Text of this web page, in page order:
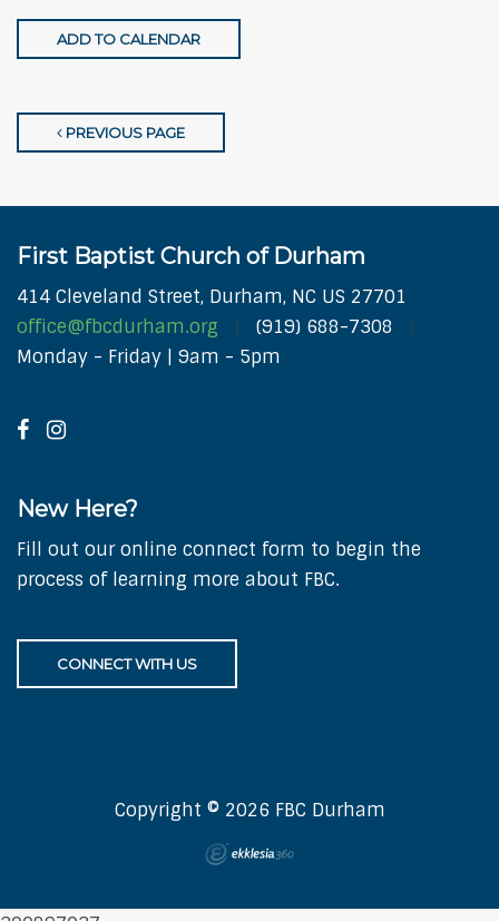
ADD TO CALENDAR
PREVIOUS PAGE
First Baptist Church of Durham
414 Cleveland Street, Durham, NC US 27701
office@fbcdurham.org
(919) 688-7308
Monday - Friday | 9am - 5pm
New Here?
Fill out our online connect form to begin the
process of learning more about FBC.
CONNECT WITH US
Copyright © 2026 FBC Durham